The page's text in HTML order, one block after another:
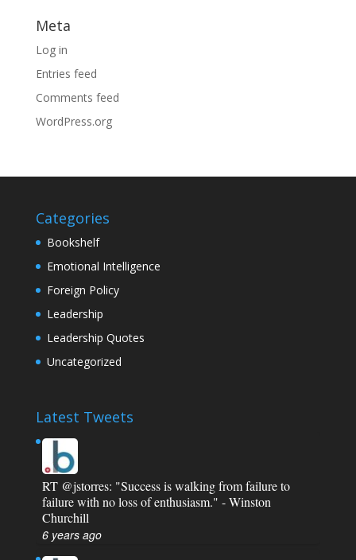
Meta
Log in
Entries feed
Comments feed
WordPress.org
Categories
Bookshelf
Emotional Intelligence
Foreign Policy
Leadership
Leadership Quotes
Uncategorized
Latest Tweets
RT @jstorres: "Success is walking from failure to
failure with no loss of enthusiasm." - Winston
Churchill
6 years ago